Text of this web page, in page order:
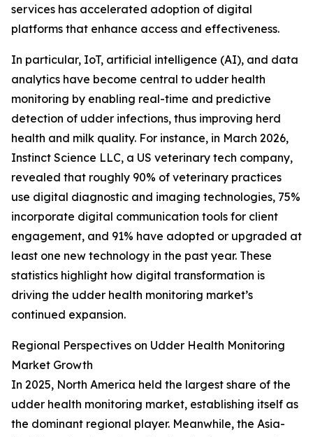
services has accelerated adoption of digital
platforms that enhance access and effectiveness.
In particular, IoT, artificial intelligence (AI), and data
analytics have become central to udder health
monitoring by enabling real-time and predictive
detection of udder infections, thus improving herd
health and milk quality. For instance, in March 2026,
Instinct Science LLC, a US veterinary tech company,
revealed that roughly 90% of veterinary practices
use digital diagnostic and imaging technologies, 75%
incorporate digital communication tools for client
engagement, and 91% have adopted or upgraded at
least one new technology in the past year. These
statistics highlight how digital transformation is
driving the udder health monitoring market’s
continued expansion.
Regional Perspectives on Udder Health Monitoring
Market Growth
In 2025, North America held the largest share of the
udder health monitoring market, establishing itself as
the dominant regional player. Meanwhile, the Asia-